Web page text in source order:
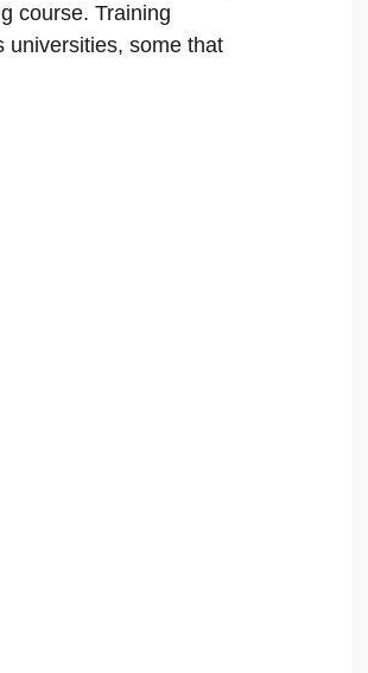
course. Training
universities, some that